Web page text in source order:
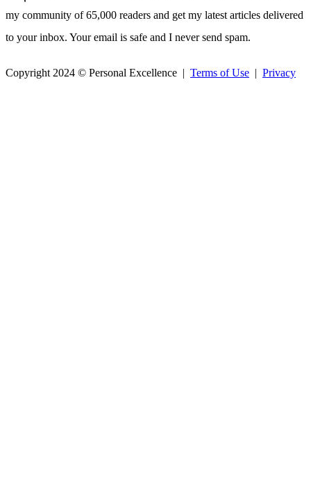
my community of 65,000 readers and get my latest articles delivered
to your inbox. Your email is safe and I never send spam.
Copyright 2024 © Personal Excellence | Terms of Use | Privacy